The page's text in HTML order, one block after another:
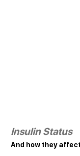
Insulin Status
And how they